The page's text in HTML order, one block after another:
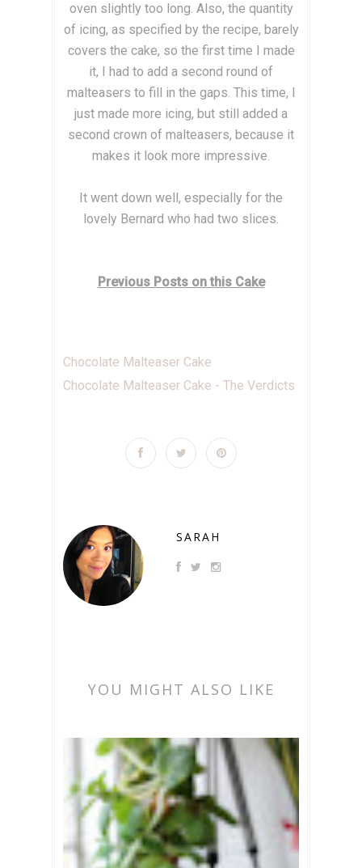
oven slightly too long. Also, the quantity
of icing, as specified by the recipe, barely
covers the cake, so the first time I made
it, I had to add a second round of
malteasers to fill in the gaps. This time, I
just made more icing, but still added a
second crown of malteasers, because it
makes it look more impressive.
It went down well, especially for the
lovely Bernard who had two slices.
Previous Posts on this Cake
Chocolate Malteaser Cake
Chocolate Malteaser Cake - The Verdicts
SARAH
YOU MIGHT ALSO LIKE